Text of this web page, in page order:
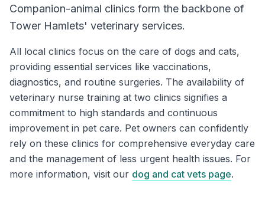
Companion-animal clinics form the backbone of
Tower Hamlets' veterinary services.
All local clinics focus on the care of dogs and cats,
providing essential services like vaccinations,
diagnostics, and routine surgeries. The availability of
veterinary nurse training at two clinics signifies a
commitment to high standards and continuous
improvement in pet care. Pet owners can confidently
rely on these clinics for comprehensive everyday care
and the management of less urgent health issues. For
more information, visit our dog and cat vets page.